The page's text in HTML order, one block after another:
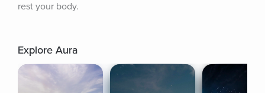
rest your body.
Explore Aura